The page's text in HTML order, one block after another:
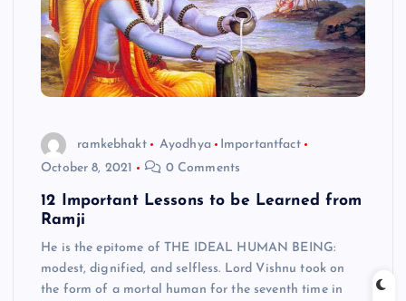
ramkebhakt Ayodhya
Importantfact
October 8, 2021
0 Comments
12 Important Lessons to be Learned from
Ramji
He is the epitome of THE IDEAL HUMAN BEING:
modest, dignified, and selfless. Lord Vishnu took on
the form of a mortal human for the seventh time in